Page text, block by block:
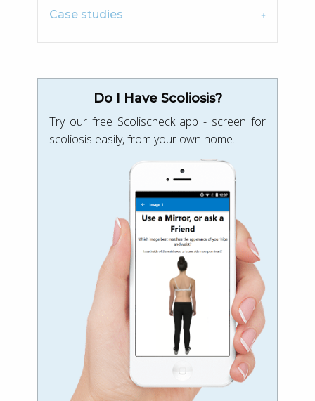
Case studies
Do I Have Scoliosis?
Try our free Scolischeck app - screen for
scoliosis easily, from your own home.